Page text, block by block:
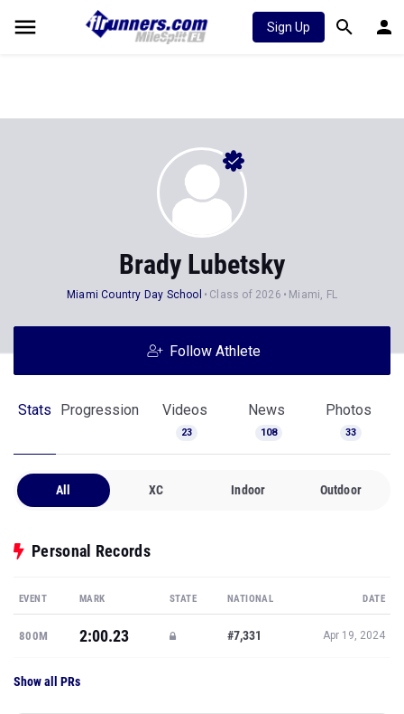
Sign Up
Brady Lubetsky
Miami Country Day School Class of 2026 Miami, FL
Follow Athlete
Stats Progression Videos
23
News
108
Photos
33
All XC Indoor Outdoor
Personal Records
EVENT MARK STATE NATIONAL DATE
800M 2:00.23 #7,331 Apr 19, 2024
Show all PRs